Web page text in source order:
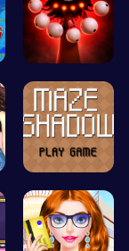
Phase5 666…
Navigate t…